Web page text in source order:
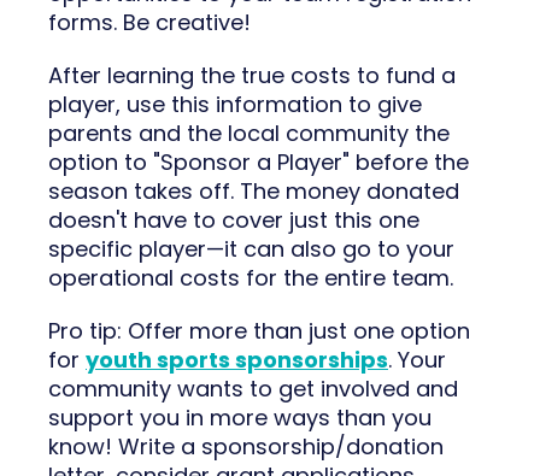
forms. Be creative!
After learning the true costs to fund a
player, use this information to give
parents and the local community the
option to "Sponsor a Player" before the
season takes off. The money donated
doesn't have to cover just this one
specific player—it can also go to your
operational costs for the entire team.
Pro tip: Offer more than just one option
for youth sports sponsorships. Your
community wants to get involved and
support you in more ways than you
know! Write a sponsorship/donation